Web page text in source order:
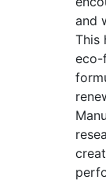
and
This
eco-